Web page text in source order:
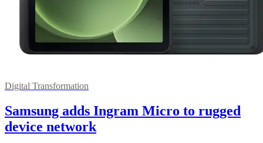
Digital Transformation
Samsung adds Ingram Micro to rugged
device network